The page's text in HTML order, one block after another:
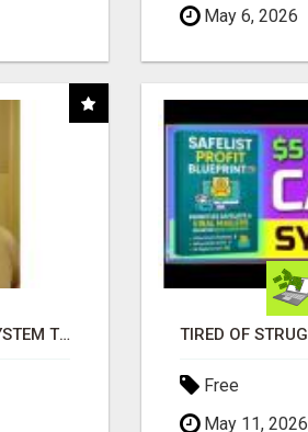
May 6, 2026
FREE MARKETING SYSTEM THAT GETS RESULTS
Free
May 11, 2026